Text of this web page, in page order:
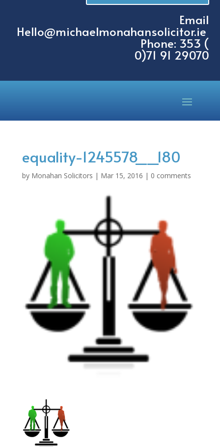
Email
Hello@michaelmonahansolicitor.ie
Phone: 353 (
0)71 91 29070
equality-1245578__180
by Monahan Solicitors | Mar 15, 2016 | 0 comments